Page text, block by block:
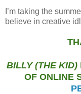
I’m taking the
believe in creative
BILLY (THE KID)
OF ONLINE